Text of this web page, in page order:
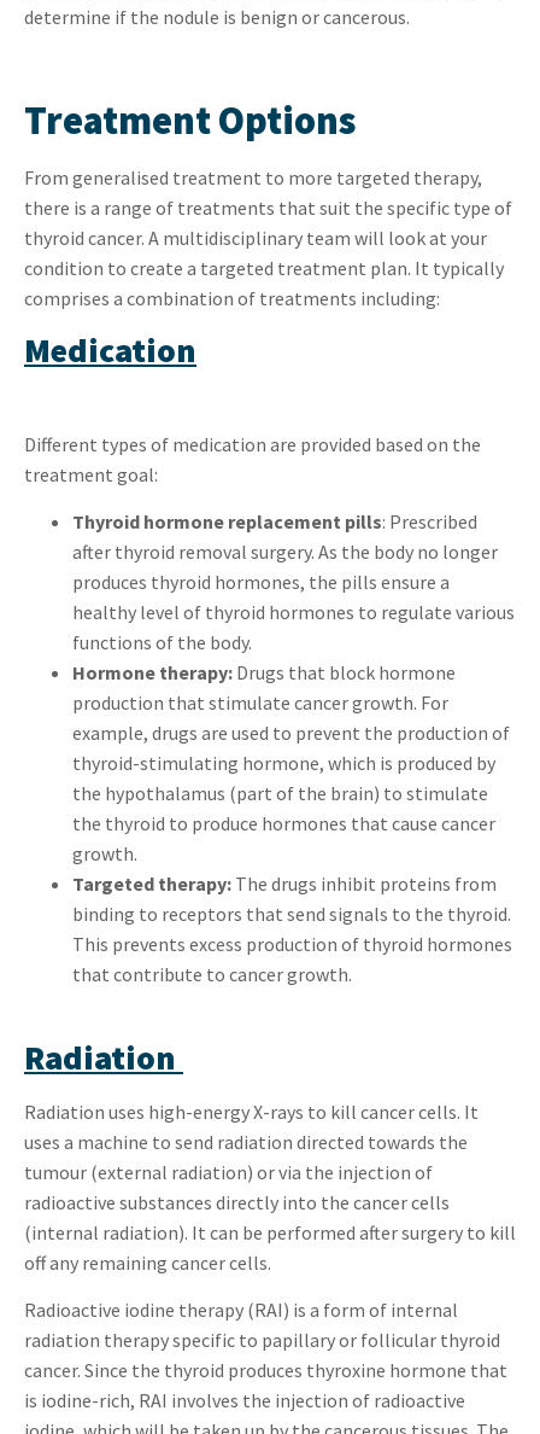
determine if the nodule is benign or cancerous.
Treatment Options
From generalised treatment to more targeted therapy,
there is a range of treatments that suit the specific type of
thyroid cancer. A multidisciplinary team will look at your
condition to create a targeted treatment plan. It typically
comprises a combination of treatments including:
Medication
Different types of medication are provided based on the
treatment goal:
Thyroid hormone replacement pills: Prescribed
after thyroid removal surgery. As the body no longer
produces thyroid hormones, the pills ensure a
healthy level of thyroid hormones to regulate various
functions of the body.
Hormone therapy: Drugs that block hormone
production that stimulate cancer growth. For
example, drugs are used to prevent the production of
thyroid-stimulating hormone, which is produced by
the hypothalamus (part of the brain) to stimulate
the thyroid to produce hormones that cause cancer
growth.
Targeted therapy: The drugs inhibit proteins from
binding to receptors that send signals to the thyroid.
This prevents excess production of thyroid hormones
that contribute to cancer growth.
Radiation
Radiation uses high-energy X-rays to kill cancer cells. It
uses a machine to send radiation directed towards the
tumour (external radiation) or via the injection of
radioactive substances directly into the cancer cells
(internal radiation). It can be performed after surgery to kill
off any remaining cancer cells.
Radioactive iodine therapy (RAI) is a form of internal
radiation therapy specific to papillary or follicular thyroid
cancer. Since the thyroid produces thyroxine hormone that
is iodine-rich, RAI involves the injection of radioactive